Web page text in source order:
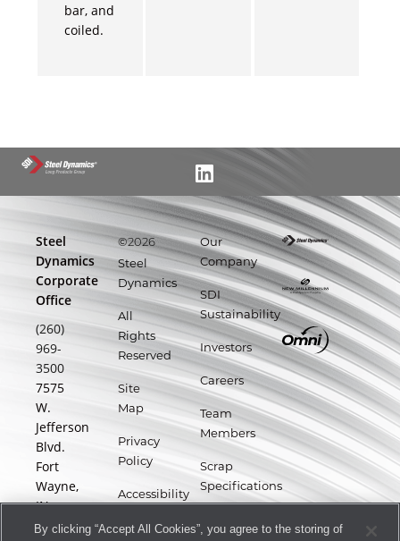
bar, and
coiled.
Steel
Dynamics
Corporate
Office
(260)
969-
3500
7575
W.
Jefferson
Blvd.
Fort
Wayne,
IN
46804
©2026
Steel
Dynamics
All
Rights
Reserved
Site
Map
Privacy
Policy
Accessibility
Our
Company
SDI
Sustainability
Investors
Careers
Team
Members
Scrap
Specifications
By clicking “Accept All Cookies”, you agree to the storing of